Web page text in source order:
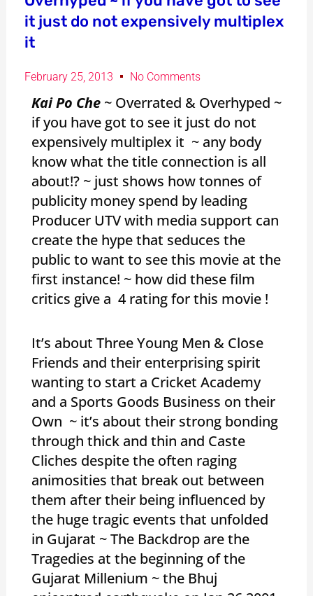
it just do not expensively multiplex
it
February 25, 2013 No Comments
Kai Po Che~ Overrated & Overhyped ~
if you have got to see it just do not
expensively multiplex it ~ any body
know what the title connection is all
about!? ~ just shows how tonnes of
publicity money spend by leading
Producer UTV with media support can
create the hype that seduces the
public to want to see this movie at the
first instance! ~ how did these film
critics give a 4 rating for this movie !
It’s about Three Young Men & Close
Friends and their enterprising spirit
wanting to start a Cricket Academy
and a Sports Goods Business on their
Own ~ it’s about their strong bonding
through thick and thin and Caste
Cliches despite the often raging
animosities that break out between
them after their being influenced by
the huge tragic events that unfolded
in Gujarat ~ The Backdrop are the
Tragedies at the beginning of the
Gujarat Millenium ~ the Bhuj